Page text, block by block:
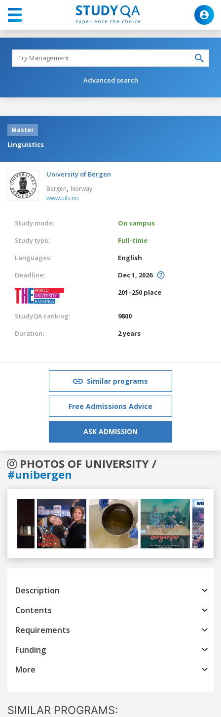
Advanced search
Master
Linguistics
University of Bergen
Bergen, Norway
www.uib.no
Study mode:
On campus
Study type:
Full-time
Languages:
English
Deadline:
Dec 1, 2026
201–250 place
StudyQA ranking:
9800
Duration:
2 years
Similar programs
Free Admissions Advice
ASK ADMISSION
PHOTOS OF UNIVERSITY /
#unibergen
Previous
Description
Contents
Requirements
Funding
More
SIMILAR PROGRAMS: